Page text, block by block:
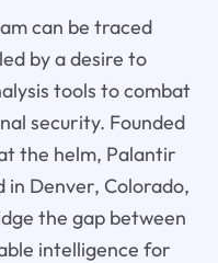
can be traced
by a desire to
tools to combat
security. Founded
the helm, Palantir
in Denver, Colorado,
the gap between
intelligence for